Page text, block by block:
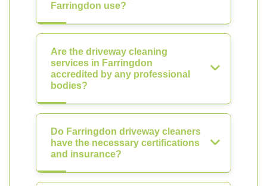
Farringdon use?
Are the driveway cleaning
services in Farringdon
accredited by any professional
bodies?
Do Farringdon driveway cleaners
have the necessary certifications
and insurance?